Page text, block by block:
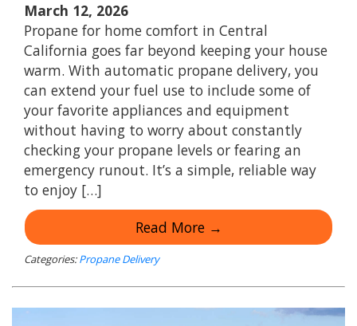
March 12, 2026
Propane for home comfort in Central
California goes far beyond keeping your house
warm. With automatic propane delivery, you
can extend your fuel use to include some of
your favorite appliances and equipment
without having to worry about constantly
checking your propane levels or fearing an
emergency runout. It’s a simple, reliable way
to enjoy […]
Read More →
Categories: Propane Delivery